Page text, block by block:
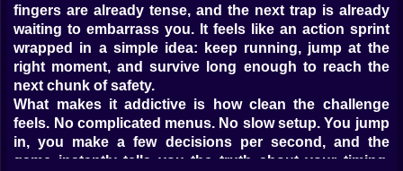
fingers are already tense, and the next trap is already
waiting to embarrass you. It feels like an action sprint
wrapped in a simple idea: keep running, jump at the
right moment, and survive long enough to reach the
next chunk of safety.
What makes it addictive is how clean the challenge
feels. No complicated menus. No slow setup. You jump
in, you make a few decisions per second, and the
game instantly tells you the truth about your timing.